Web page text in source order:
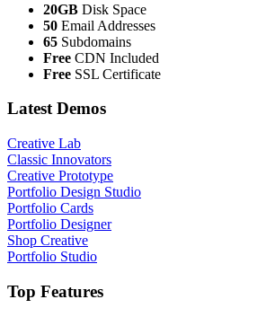
20GB Disk Space
50 Email Addresses
65 Subdomains
Free CDN Included
Free SSL Certificate
Latest Demos
Creative Lab
Classic Innovators
Creative Prototype
Portfolio Design Studio
Portfolio Cards
Portfolio Designer
Shop Creative
Portfolio Studio
Top Features